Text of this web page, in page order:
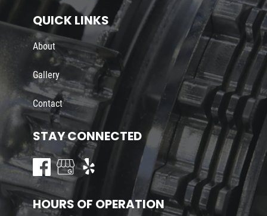
QUICK LINKS
About
Gallery
Contact
STAY CONNECTED
HOURS OF OPERATION